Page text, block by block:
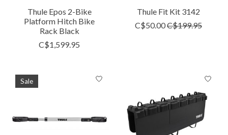
Thule Epos 2-Bike
Platform Hitch Bike
Rack Black
C$1,599.95
Thule Fit Kit 3142
C$50.00C$199.95
Sale